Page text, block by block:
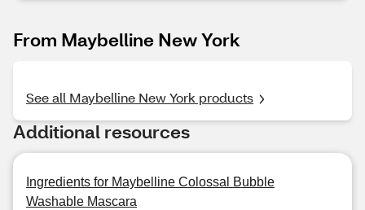
From Maybelline New York
See all Maybelline New York products
Additional resources
Ingredients for Maybelline Colossal Bubble
Washable Mascara